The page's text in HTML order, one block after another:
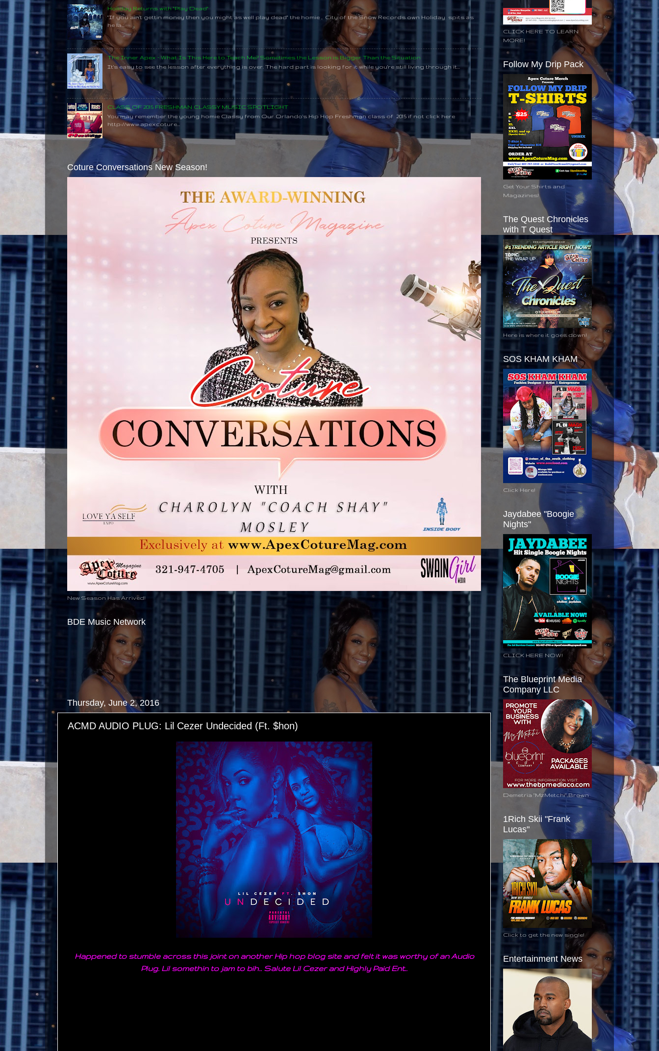
Holiday Returns with "Play Dead"
"If you ain't gettin money then you might as well play dead" the homie , City of the Snow Records own Holiday spits as
he la...
The Inner Apex - What Is This Here to Teach Me? Sometimes the Lesson is Bigger Than the Situation
It's easy to see the lesson after everything is over. The hard part is looking for it while you're still living through it...
CLASS OF 2015 FRESHMAN CLASSY MUSIC SPOTLIGHT
You may remember the young homie Classy from Our Orlando's Hip Hop Freshman class of 2015 if not click here
http://www.apexcoture...
Coture Conversations New Season!
New Season Has Arrived!
BDE Music Network
Thursday, June 2, 2016
ACMD AUDIO PLUG: Lil Cezer Undecided (Ft. $hon)
Happened to stumble across this joint on another Hip hop blog site and felt it was worthy of an Audio
Plug. Lil somethin to jam to bih.. Salute Lil Cezer and Highly Paid Ent..
CLICK HERE TO LEARN
MORE!
Follow My Drip Pack
Get Your Shirts and
Magazines!
The Quest Chronicles
with T Quest
Here is where it goes down!
SOS KHAM KHAM
Click Here!
Jaydabee "Boogie
Nights"
CLICK HERE NOW!
The Blueprint Media
Company LLC
Demetria "MzMetchi" Brown
1Rich Skii "Frank
Lucas"
Click to get the new single!
Entertainment News